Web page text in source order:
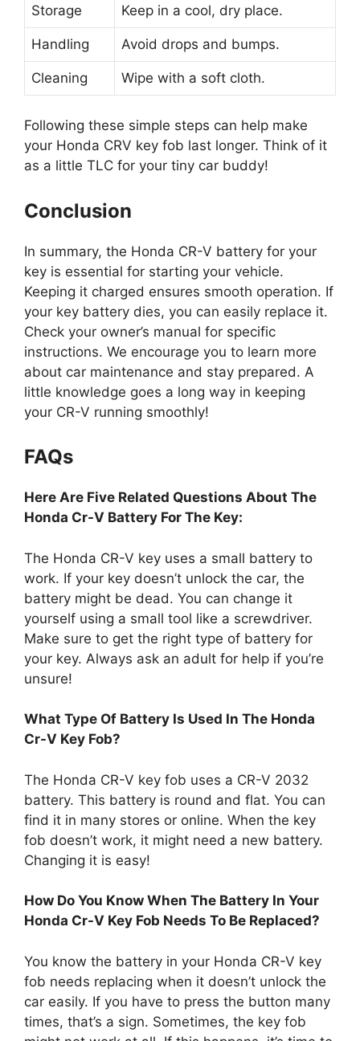
Storage Keep in a cool, dry place.
Handling Avoid drops and bumps.
Cleaning Wipe with a soft cloth.
Following these simple steps can help make
your Honda CRV key fob last longer. Think of it
as a little TLC for your tiny car buddy!
Conclusion
In summary, the Honda CR-V battery for your
key is essential for starting your vehicle.
Keeping it charged ensures smooth operation. If
your key battery dies, you can easily replace it.
Check your owner’s manual for specific
instructions. We encourage you to learn more
about car maintenance and stay prepared. A
little knowledge goes a long way in keeping
your CR-V running smoothly!
FAQs
Here Are Five Related Questions About The
Honda Cr-V Battery For The Key:
The Honda CR-V key uses a small battery to
work. If your key doesn’t unlock the car, the
battery might be dead. You can change it
yourself using a small tool like a screwdriver.
Make sure to get the right type of battery for
your key. Always ask an adult for help if you’re
unsure!
What Type Of Battery Is Used In The Honda
Cr-V Key Fob?
The Honda CR-V key fob uses a CR-V 2032
battery. This battery is round and flat. You can
find it in many stores or online. When the key
fob doesn’t work, it might need a new battery.
Changing it is easy!
How Do You Know When The Battery In Your
Honda Cr-V Key Fob Needs To Be Replaced?
You know the battery in your Honda CR-V key
fob needs replacing when it doesn’t unlock the
car easily. If you have to press the button many
times, that’s a sign. Sometimes, the key fob